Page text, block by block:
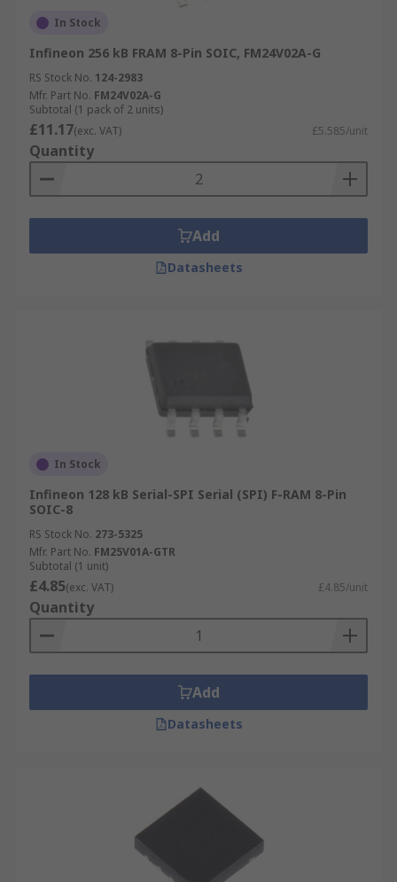
In Stock
Infineon 256 kB FRAM 8-Pin SOIC, FM24V02A-G
RS Stock No. 124-2983
Mfr. Part No. FM24V02A-G
Subtotal (1 pack of 2 units)
£11.17(exc. VAT) £5.585/unit
Quantity
Add
Datasheets
In Stock
Infineon 128 kB Serial-SPI Serial (SPI) F-RAM 8-Pin
SOIC-8
RS Stock No. 273-5325
Mfr. Part No. FM25V01A-GTR
Subtotal (1 unit)
£4.85(exc. VAT) £4.85/unit
Quantity
Add
Datasheets